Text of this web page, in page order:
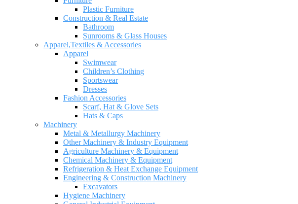
Plastic Furniture
Construction & Real Estate
Bathroom
Sunrooms & Glass Houses
Apparel,Textiles & Accessories
Apparel
Swimwear
Children’s Clothing
Sportswear
Dresses
Fashion Accessories
Scarf, Hat & Glove Sets
Hats & Caps
Machinery
Metal & Metallurgy Machinery
Other Machinery & Industry Equipment
Agriculture Machinery & Equipment
Chemical Machinery & Equipment
Refrigeration & Heat Exchange Equipment
Engineering & Construction Machinery
Excavators
Hygiene Machinery